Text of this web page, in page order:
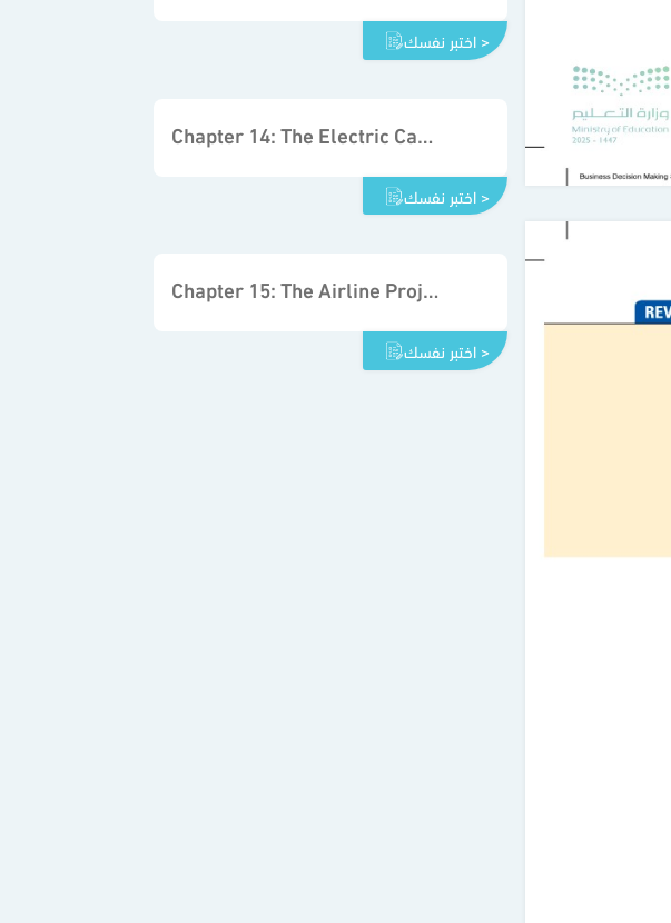
اختبر نفسك >
Chapter 14: The Electric Car Project
اختبر نفسك >
Chapter 15: The Airline Project
اختبر نفسك >